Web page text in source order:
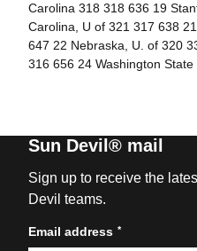
Carolina 318 318 636 19
Carolina, U of 321 317 638
647 22 Nebraska, U. of 320
316 656 24 Washington
Sun Devil® mail
Sign up to receive the
Devil teams.
Email address *